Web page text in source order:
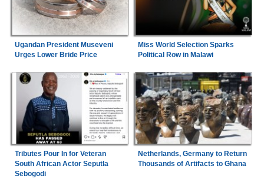
Ugandan President Museveni
Urges Lower Bride Price
Miss World Selection Sparks
Political Row in Malawi
Tributes Pour In for Veteran
South African Actor Seputla
Sebogodi
Netherlands, Germany to Return
Thousands of Artifacts to Ghana